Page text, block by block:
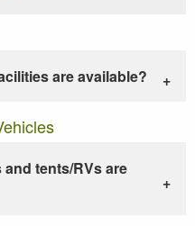
are available?
tents/RVs are